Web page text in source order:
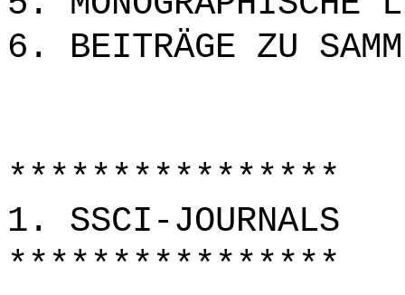
6. BEITRÄGE ZU
****************
1. SSCI-JOURNALS
****************